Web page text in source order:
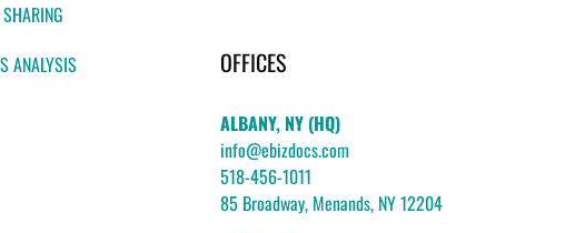
ANALYSIS
OFFICES
ALBANY, NY (HQ)
info@ebizdocs.com
518-456-1011
85 Broadway, Menands, NY 12204